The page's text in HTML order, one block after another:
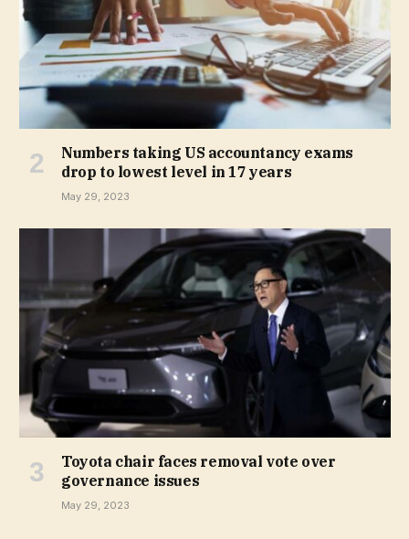
Numbers taking US accountancy exams
drop to lowest level in 17 years
May 29, 2023
Toyota chair faces removal vote over
governance issues
May 29, 2023